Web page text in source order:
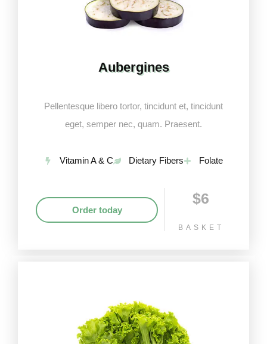
Aubergines
Pellentesque libero tortor, tincidunt et, tincidunt
eget, semper nec, quam. Praesent.
Vitamin A & C Dietary Fibers Folate
Order today
$6
BASKET